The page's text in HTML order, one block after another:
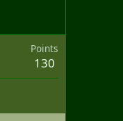
Points
130